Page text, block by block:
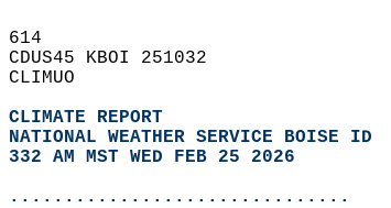
614
CDUS45 KBOI 251032
CLIMUO
CLIMATE REPORT
NATIONAL WEATHER SERVICE BOISE ID
332 AM MST WED FEB 25 2026
...............................